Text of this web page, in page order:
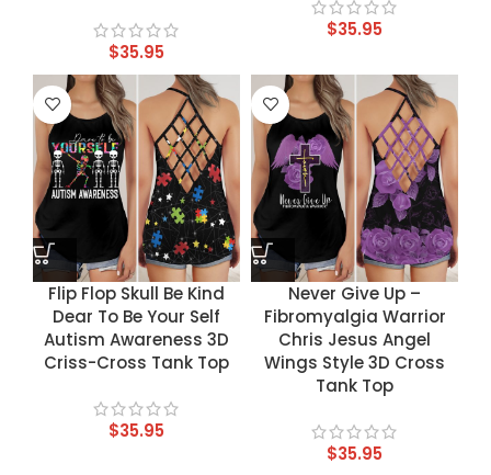
$35.95
$35.95
Flip Flop Skull Be Kind
Dear To Be Your Self
Autism Awareness 3D
Criss-Cross Tank Top
$35.95
Never Give Up –
Fibromyalgia Warrior
Chris Jesus Angel
Wings Style 3D Cross
Tank Top
$35.95